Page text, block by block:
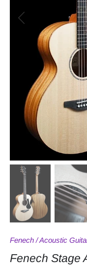
Fenech /Acoustic
Fenech Stage